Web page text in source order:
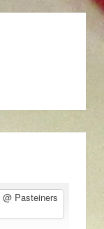
@ Pasteiners